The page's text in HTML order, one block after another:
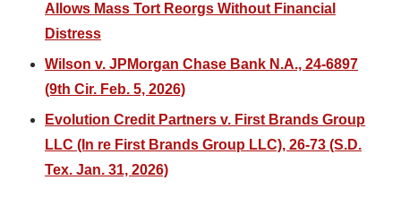
Allows Mass Tort Reorgs Without Financial
Distress
Wilson v. JPMorgan Chase Bank N.A., 24-6897
(9th Cir. Feb. 5, 2026)
Evolution Credit Partners v. First Brands Group
LLC (In re First Brands Group LLC), 26-73 (S.D.
Tex. Jan. 31, 2026)